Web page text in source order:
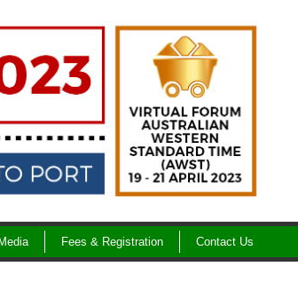
Fees & Registration Contact Us